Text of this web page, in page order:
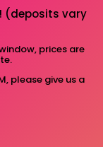
(deposits vary
prices are
please give us a